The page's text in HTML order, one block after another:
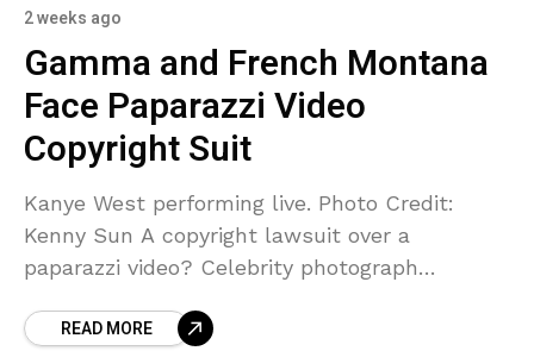
2 weeks ago
Gamma and French Montana
Face Paparazzi Video
Copyright Suit
Kanye West performing live. Photo Credit:
Kenny Sun A copyright lawsuit over a
paparazzi video? Celebrity photograph
Vydia subsidiary, French Montana, Kanye West,
READ MORE